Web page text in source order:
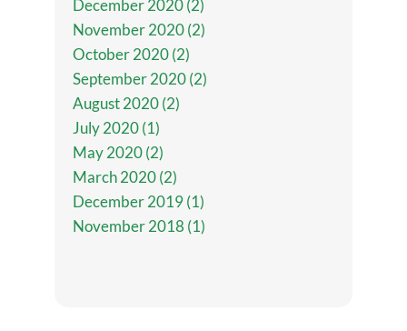
December 2020 (2)
November 2020 (2)
October 2020 (2)
September 2020 (2)
August 2020 (2)
July 2020 (1)
May 2020 (2)
March 2020 (2)
December 2019 (1)
November 2018 (1)